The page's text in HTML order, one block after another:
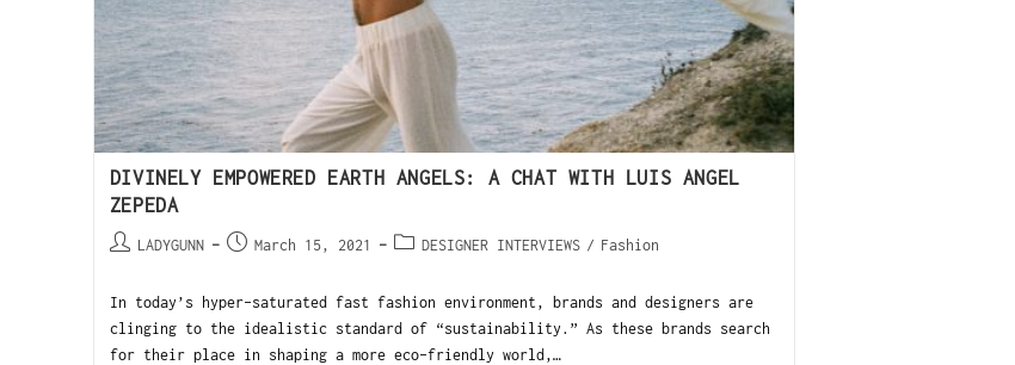
DIVINELY EMPOWERED EARTH ANGELS: A CHAT WITH LUIS ANGEL
ZEPEDA
LADYGUNN March 15, 2021 DESIGNER INTERVIEWS / Fashion
In today’s hyper-saturated fast fashion environment, brands and designers are
clinging to the idealistic standard of “sustainability.” As these brands search
for their place in shaping a more eco-friendly world,…